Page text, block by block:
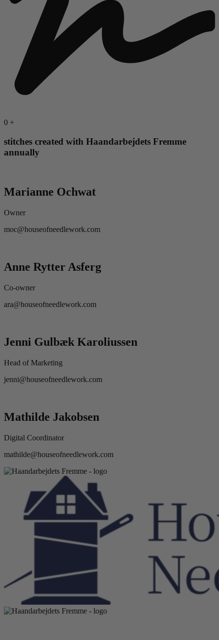
0 +
stitches created with Haandarbejdets Fremme
annually
Marianne Ochwat
Owner
moc@houseofneedlework.com
Anne Rytter Asferg
Co-owner
ara@houseofneedlework.com
Jenni Gulbæk Karoliussen
Head of Marketing
jenni@houseofneedlework.com
Mathilde Jakobsen
Digital Coordinator
mathilde@houseofneedlework.com